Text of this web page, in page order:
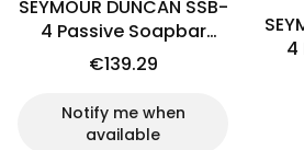
SEYMOUR DUNCAN SSB-
4 Passive Soapbar
(bridge)
€139.29
Notify me when
available
4